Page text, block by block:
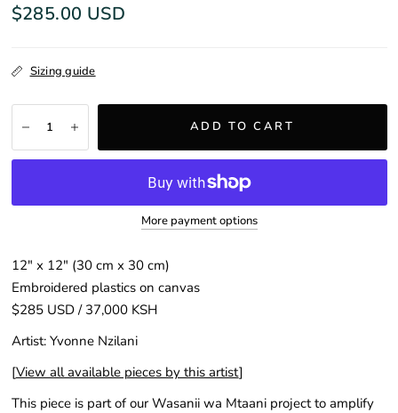
$285.00 USD
Sizing guide
ADD TO CART
More payment options
12″ x 12" (30 cm x 30 cm)
Embroidered plastics on canvas
$285 USD / 37,000 KSH
Artist: Yvonne Nzilani
[View all available pieces by this artist]
This piece is part of our Wasanii wa Mtaani project to amplify